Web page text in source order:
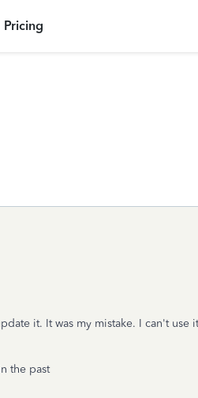
Pricing
it. It was my mistake. I can't use
the past